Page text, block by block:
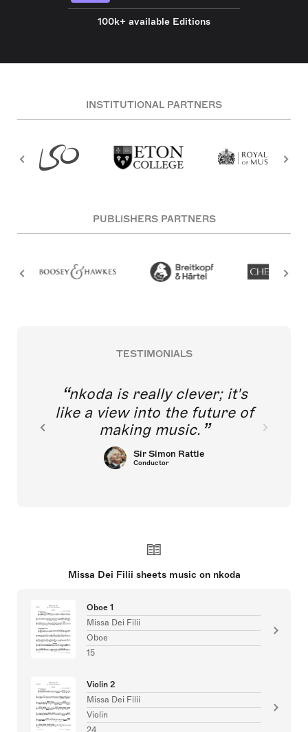
100k+ available Editions
INSTITUTIONAL PARTNERS
PUBLISHERS PARTNERS
TESTIMONIALS
nkoda is really clever; it's
like a view into the future of
making music.
Sir Simon Rattle
Conductor
Missa Dei Filii sheets music on nkoda
Oboe 1
Missa Dei Filii
Oboe
15
Violin 2
Missa Dei Filii
Violin
24